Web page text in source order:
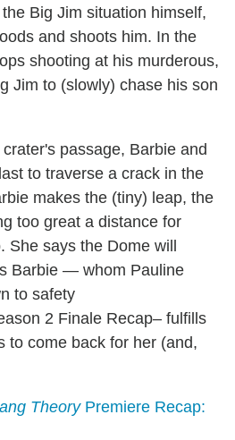
Big Jim situation himself,
and shoots him. In the
shooting at his murderous,
Jim to (slowly) chase his son
passage, Barbie and
to traverse a crack in the
makes the (tiny) leap, the
too great a distance for
She says the Dome will
Barbie — whom Pauline
to safety
– fulfills
to come back for her (and,
TheoryPremiere Recap: